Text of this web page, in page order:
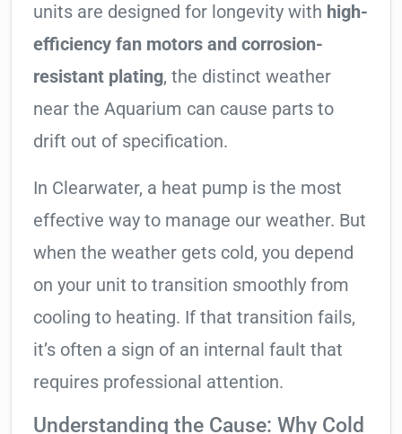
units are designed for longevity with high-
efficiency fan motors and corrosion-
resistant plating, the distinct weather
near the Aquarium can cause parts to
drift out of specification.
In Clearwater, a heat pump is the most
effective way to manage our weather. But
when the weather gets cold, you depend
on your unit to transition smoothly from
cooling to heating. If that transition fails,
it’s often a sign of an internal fault that
requires professional attention.
Understanding the Cause: Why Cold